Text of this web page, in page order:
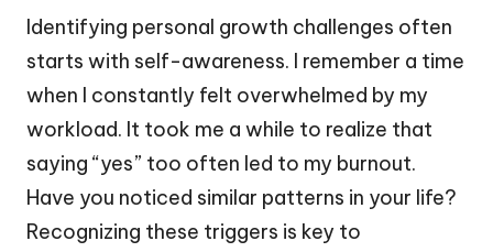
Identifying personal growth challenges often
starts with self-awareness. I remember a time
when I constantly felt overwhelmed by my
workload. It took me a while to realize that
saying “yes” too often led to my burnout.
Have you noticed similar patterns in your life?
Recognizing these triggers is key to